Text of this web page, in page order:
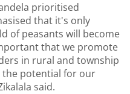
prioritised
that it's only
of peasants will become
that we promote
in rural and township
the potential for our
said.